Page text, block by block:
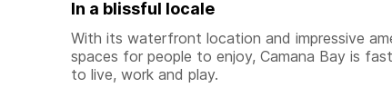
In a blissful locale
With its waterfront location and impressive
spaces for people to enjoy, Camana Bay is
to live, work and play.